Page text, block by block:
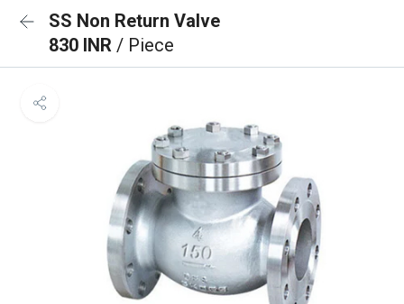
SS Non Return Valve
830 INR / Piece